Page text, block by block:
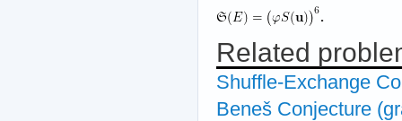
.
Related
Shuffle-Exchange
Beneš Conjecture